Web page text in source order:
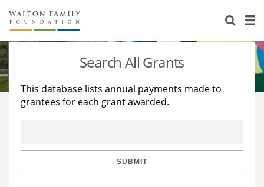
About Us
Staff
Reports & Financials
Stories
Education
Learning
Search All Grants
This database lists annual payments made to
grantees for each grant awarded.
SUBMIT